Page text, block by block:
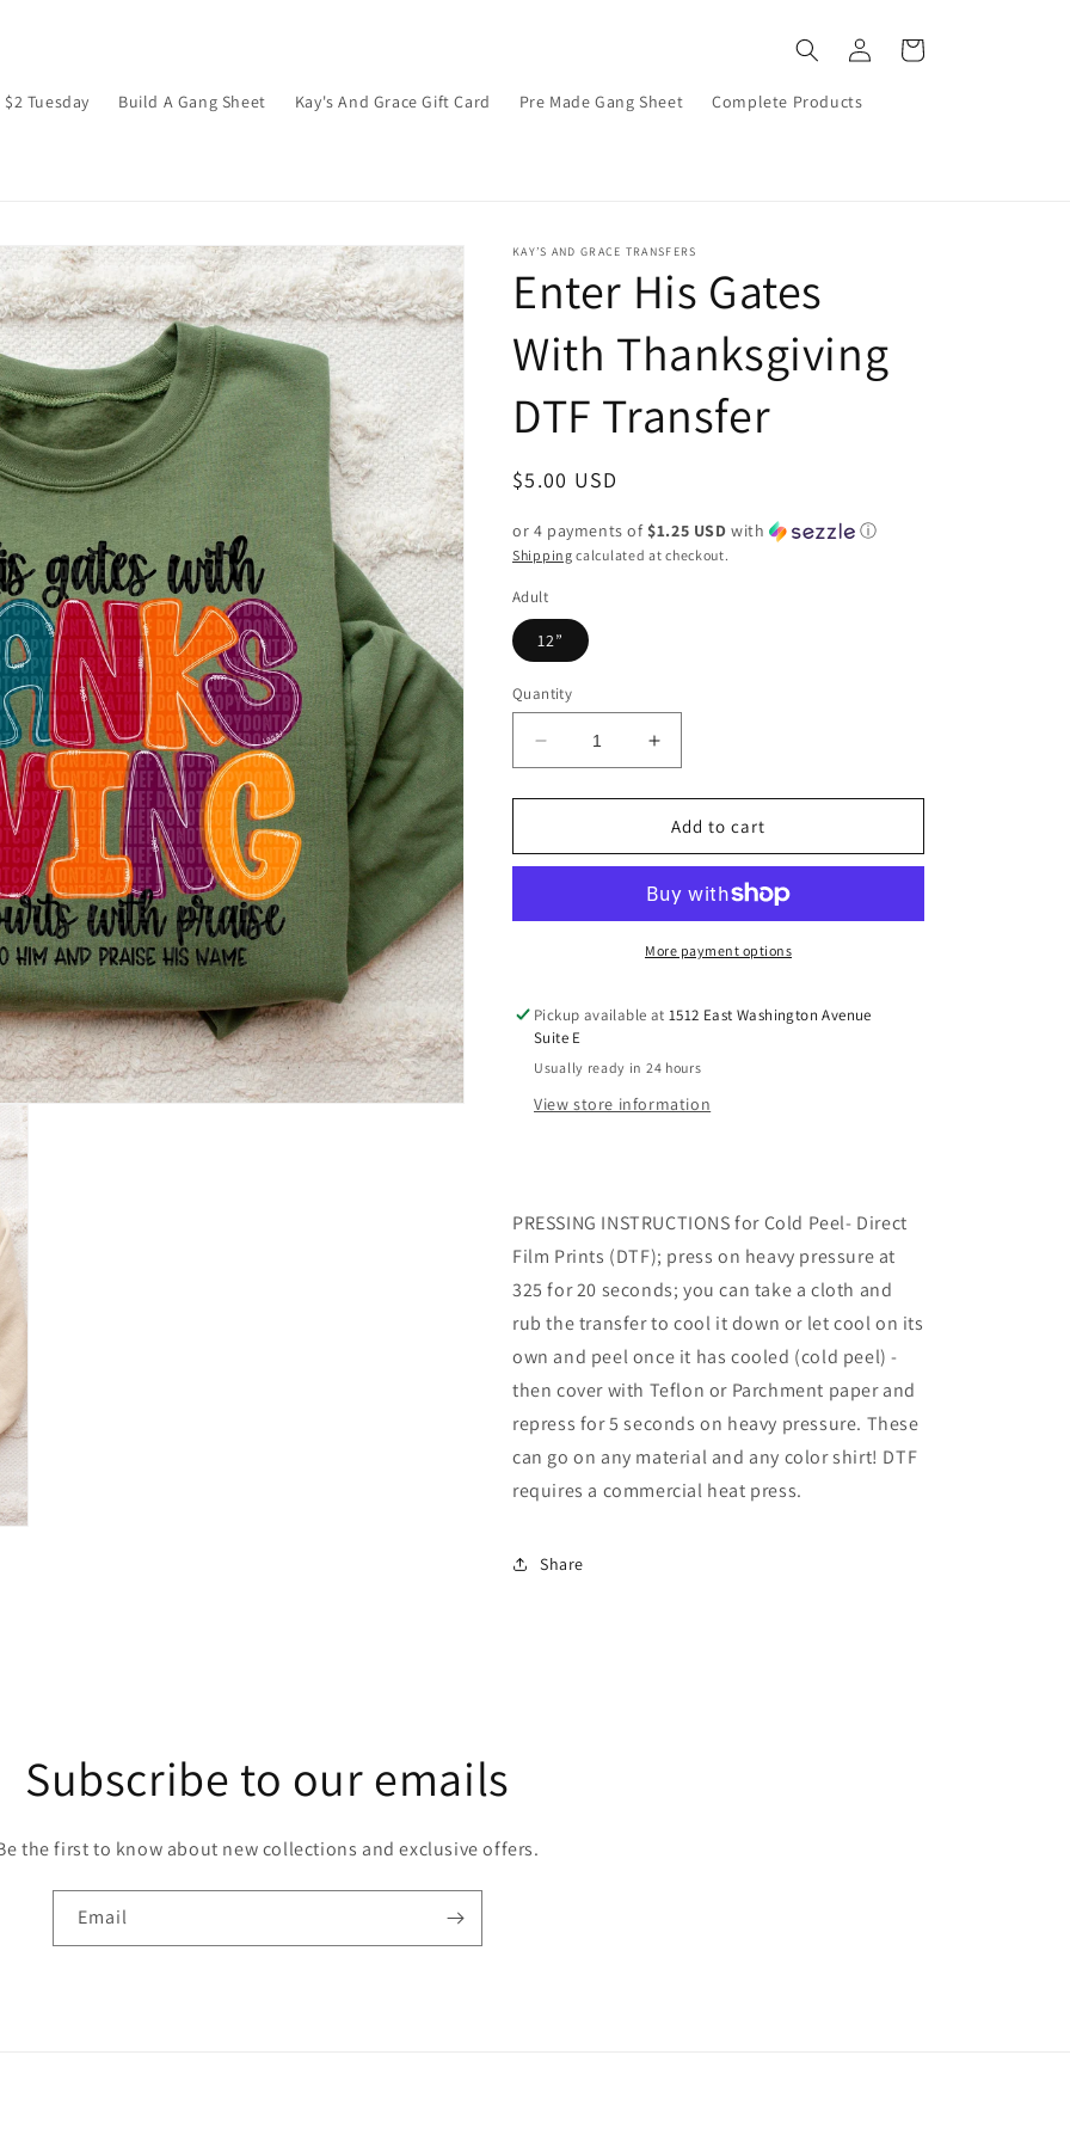
$2 Tuesday Build A Gang Sheet Kay's And Grace Gift Card Pre Made Gang Sheet Complete Products
Log
in
Cart
KAY’S AND GRACE TRANSFERS
Enter His Gates
With Thanksgiving
DTF Transfer
Regular
$5.00 USD
or 4 payments of $1.25 USD with ⓘ
Shipping calculated at checkout.
Adult
12”
Quantity
Decrease
quantity
for
His
Thanksgiving
Increase
quantity
for
Enter
His
With
Thanksgiving
DTF
Add to cart
More payment options
Pickup available at1512 East Washington Avenue
Suite E
Usually ready in 24 hours
View store information
PRESSING INSTRUCTIONS for Cold Peel- Direct
Film Prints (DTF); press on heavy pressure at
325 for 20 seconds; you can take a cloth and
rub the transfer to cool it down or let cool on its
own and peel once it has cooled (cold peel) -
then cover with Teflon or Parchment paper and
repress for 5 seconds on heavy pressure. These
can go on any material and any color shirt! DTF
requires a commercial heat press.
Share
Subscribe to our emails
the first to know about new collections and exclusive offers.
Email